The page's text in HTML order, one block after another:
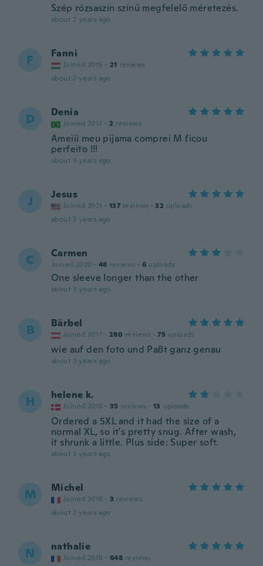
Szép rózsaszín színű megfelelő méretezés.
about 2 years ago
F Fanni
Joined 2015 · 21 reviews
about 2 years ago
D Denia
Joined 2017 · 2 reviews
Ameiii meu pijama comprei M ficou
perfeito !!!
about 3 years ago
J Jesus
Joined 2021 · 137 reviews · 32 uploads
about 3 years ago
C Carmen
Joined 2020 · 48 reviews · 6 uploads
One sleeve longer than the other
about 3 years ago
B Bärbel
Joined 2017 · 280 reviews · 75 uploads
wie auf den foto und Paßt ganz genau
about 3 years ago
H helene k.
Joined 2018 · 35 reviews · 13 uploads
Ordered a 5XL and it had the size of a
normal XL, so it's pretty snug. After wash,
it shrunk a little. Plus side: Super soft.
about 3 years ago
M Michel
Joined 2018 · 3 reviews
about 3 years ago
N nathalie
Joined 2018 · 648 reviews